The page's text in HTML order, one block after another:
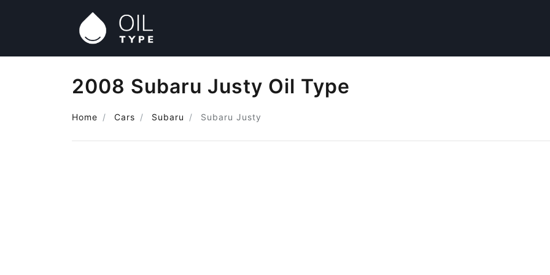
2008 Subaru Justy Oil Type
Home Cars Subaru Subaru Justy